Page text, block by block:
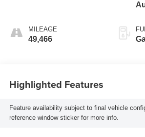
MILEAGE
49,466
Highlighted Features
Feature availability subject to final vehicle
reference window sticker for more info.